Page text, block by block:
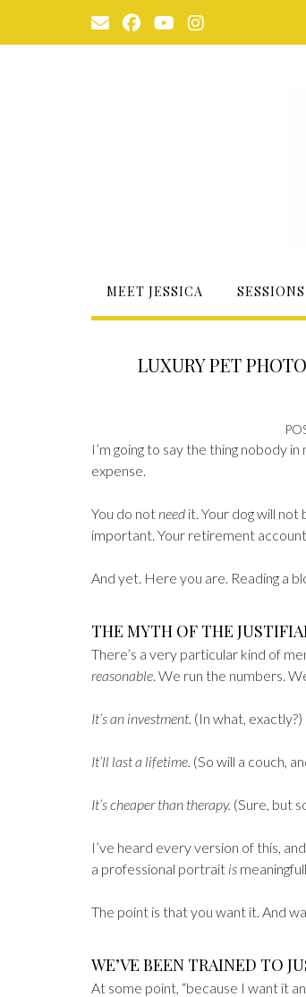
content
MEET JESSICA
LUXURY PET
I’m going to say the thing nobody
expense.
You do not need it. Your dog will
important. Your retirement
And yet. Here you are. Reading a
THE MYTH OF THE
There’s a very particular kind of
reasonable. We run the numbers.
It’s an investment. (In what, exactly?)
It’ll last a lifetime. (So will a couch,
It’s cheaper than therapy. (Sure, but
I’ve heard every version of this,
a professional portrait is
The point is that you want it. And
WE’VE BEEN TRAINED TO
At some point, “because I want it